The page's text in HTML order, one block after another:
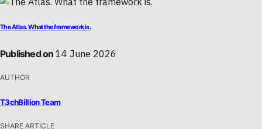
The Atlas. What the framework is.
Published on 14 June 2026
AUTHOR
T3chBillion Team
SHARE ARTICLE